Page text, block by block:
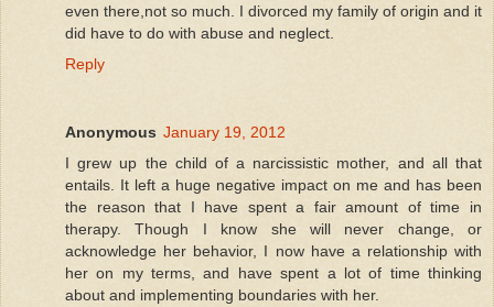
even there,not so much. I divorced my family of origin and it
did have to do with abuse and neglect.
Reply
Anonymous January 19, 2012
I grew up the child of a narcissistic mother, and all that
entails. It left a huge negative impact on me and has been
the reason that I have spent a fair amount of time in
therapy. Though I know she will never change, or
acknowledge her behavior, I now have a relationship with
her on my terms, and have spent a lot of time thinking
about and implementing boundaries with her.